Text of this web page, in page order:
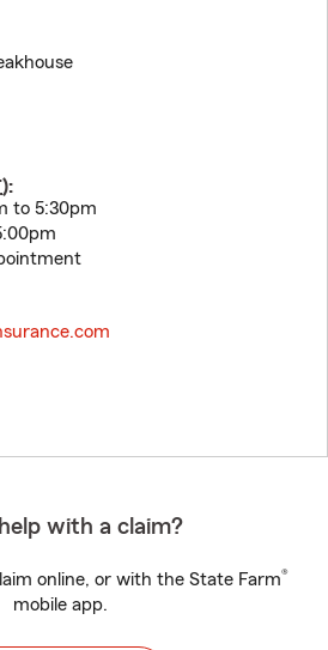
):
to 5:30pm
with a claim?
online, or with the State Farm®
mobile app.